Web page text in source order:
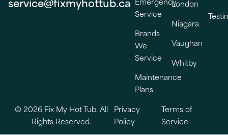
Service
Brands
We
Service
Maintenance
Plans
London
Niagara
Vaughan
Whitby
© 2026 Fix My Hot Tub. All
Rights Reserved.
Privacy
Policy
Terms of
Service